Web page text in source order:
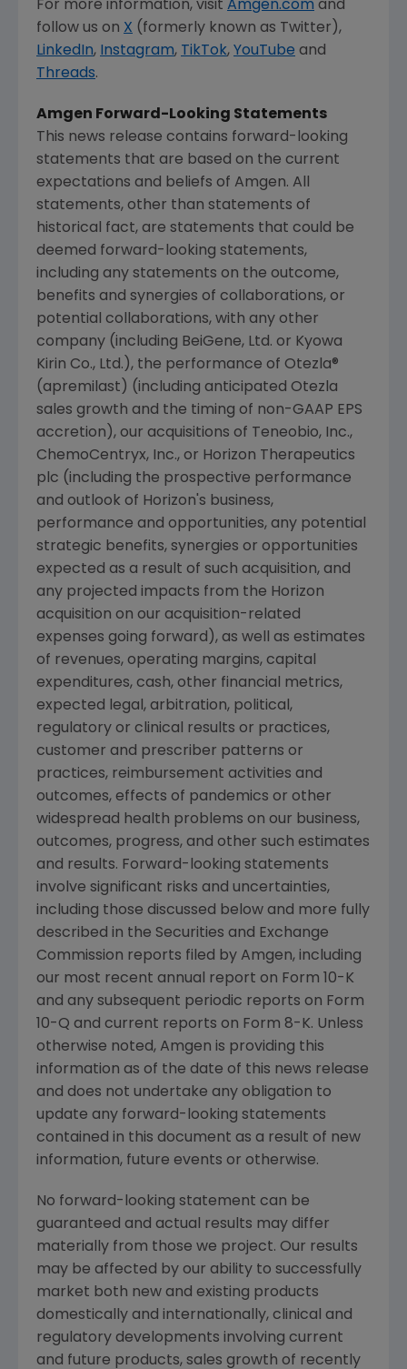
For more information, visit Amgen.com and
follow us on X (formerly known as Twitter),
LinkedIn, Instagram, TikTok, YouTube and
Threads.
Amgen Forward-Looking Statements
This news release contains forward-looking
statements that are based on the current
expectations and beliefs of Amgen. All
statements, other than statements of
historical fact, are statements that could be
deemed forward-looking statements,
including any statements on the outcome,
benefits and synergies of collaborations, or
potential collaborations, with any other
company (including BeiGene, Ltd. or Kyowa
Kirin Co., Ltd.), the performance of Otezla®
(apremilast) (including anticipated Otezla
sales growth and the timing of non-GAAP EPS
accretion), our acquisitions of Teneobio, Inc.,
ChemoCentryx, Inc., or Horizon Therapeutics
plc (including the prospective performance
and outlook of Horizon's business,
performance and opportunities, any potential
strategic benefits, synergies or opportunities
expected as a result of such acquisition, and
any projected impacts from the Horizon
acquisition on our acquisition-related
expenses going forward), as well as estimates
of revenues, operating margins, capital
expenditures, cash, other financial metrics,
expected legal, arbitration, political,
regulatory or clinical results or practices,
customer and prescriber patterns or
practices, reimbursement activities and
outcomes, effects of pandemics or other
widespread health problems on our business,
outcomes, progress, and other such estimates
and results. Forward-looking statements
involve significant risks and uncertainties,
including those discussed below and more fully
described in the Securities and Exchange
Commission reports filed by Amgen, including
our most recent annual report on Form 10-K
and any subsequent periodic reports on Form
10-Q and current reports on Form 8-K. Unless
otherwise noted, Amgen is providing this
information as of the date of this news release
and does not undertake any obligation to
update any forward-looking statements
contained in this document as a result of new
information, future events or otherwise.
No forward-looking statement can be
guaranteed and actual results may differ
materially from those we project. Our results
may be affected by our ability to successfully
market both new and existing products
domestically and internationally, clinical and
regulatory developments involving current
and future products, sales growth of recently